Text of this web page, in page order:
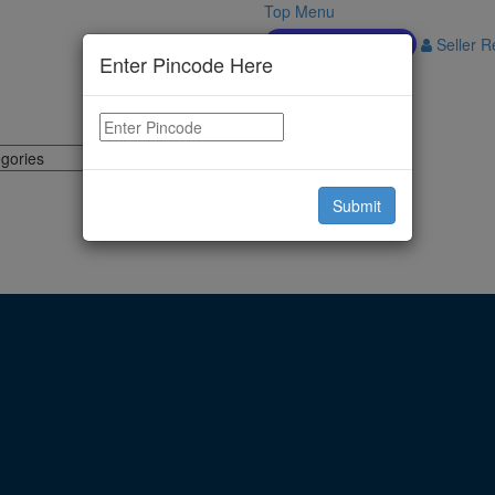
Top Menu
Seller
Enter Pincode Here
Submit